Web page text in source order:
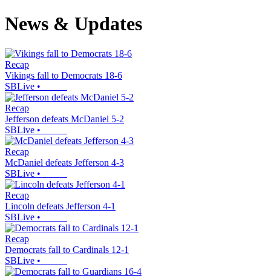
News & Updates
Recap
Vikings fall to Democrats 18-6
SBLive •
Recap
Jefferson defeats McDaniel 5-2
SBLive •
Recap
McDaniel defeats Jefferson 4-3
SBLive •
Recap
Lincoln defeats Jefferson 4-1
SBLive •
Recap
Democrats fall to Cardinals 12-1
SBLive •